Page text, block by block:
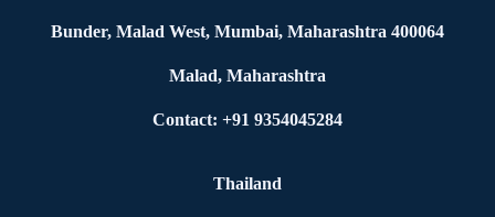
Bunder, Malad West, Mumbai, Maharashtra 400064
Malad, Maharashtra
Contact: +91 9354045284
Thailand